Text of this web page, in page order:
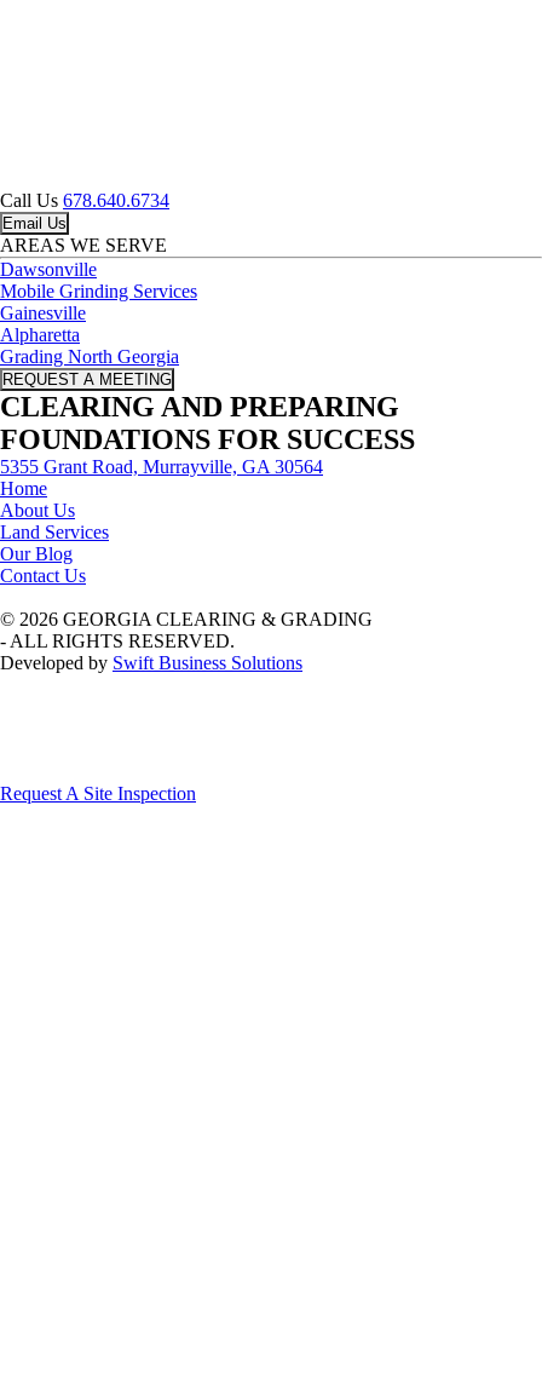
Call Us 678.640.6734
Email Us
AREAS WE SERVE
Dawsonville
Mobile Grinding Services
Gainesville
Alpharetta
Grading North Georgia
REQUEST A MEETING
CLEARING AND PREPARING
FOUNDATIONS FOR SUCCESS
5355 Grant Road, Murrayville, GA 30564
Home
About Us
Land Services
Our Blog
Contact Us
© 2026 GEORGIA CLEARING & GRADING
- ALL RIGHTS RESERVED.
Developed by Swift Business Solutions
Request A Site Inspection